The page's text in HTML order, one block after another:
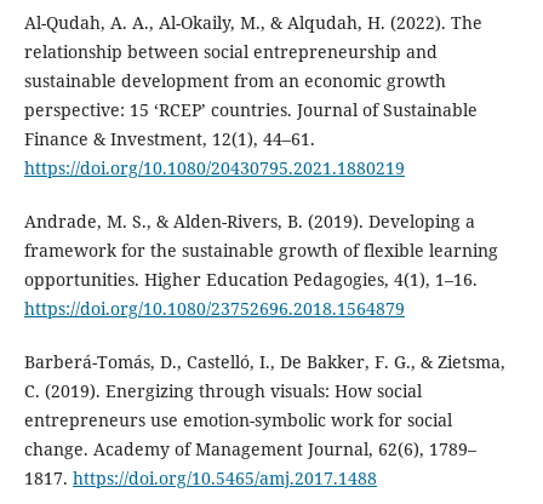
Al-Qudah, A. A., Al-Okaily, M., & Alqudah, H. (2022). The
relationship between social entrepreneurship and
sustainable development from an economic growth
perspective: 15 ‘RCEP’ countries. Journal of Sustainable
Finance & Investment, 12(1), 44–61.
https://doi.org/10.1080/20430795.2021.1880219
Andrade, M. S., & Alden-Rivers, B. (2019). Developing a
framework for the sustainable growth of flexible learning
opportunities. Higher Education Pedagogies, 4(1), 1–16.
https://doi.org/10.1080/23752696.2018.1564879
Barberá-Tomás, D., Castelló, I., De Bakker, F. G., & Zietsma,
C. (2019). Energizing through visuals: How social
entrepreneurs use emotion-symbolic work for social
change. Academy of Management Journal, 62(6), 1789–
1817. https://doi.org/10.5465/amj.2017.1488